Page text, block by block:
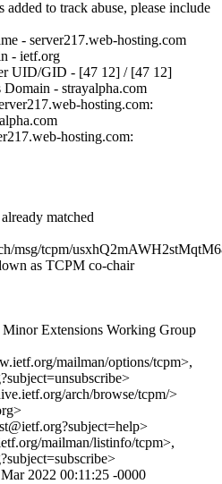
to track abuse, please include
- server217.web-hosting.com
- ietf.org
UID/GID - [47 12] / [47 12]
- strayalpha.com
hosting.com:
hosting.com:
matched
msg/tcpm/
as TCPM co-chair
Extensions Working Group
mailman/options/tcpm>,
arch/browse/tcpm/>
mailman/listinfo/tcpm>,
2022 00:11:25 -0000